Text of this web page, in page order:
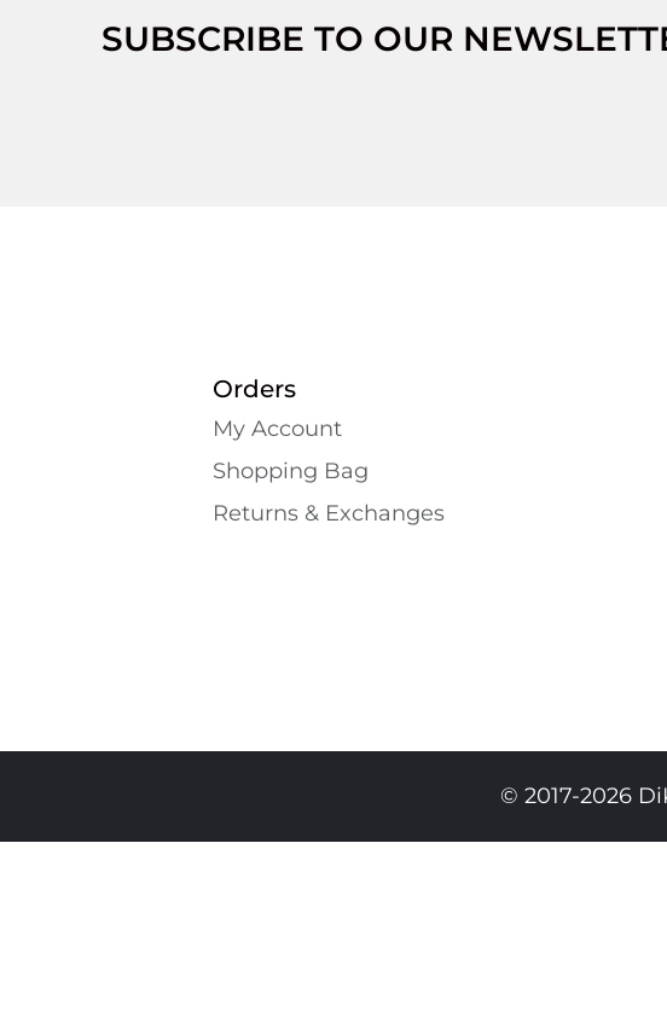
SUBSCRIBE TO OUR
Orders
My Account
Shopping Bаg
Returns & Exchanges
© 2017-2026